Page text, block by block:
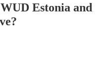
Estonia and